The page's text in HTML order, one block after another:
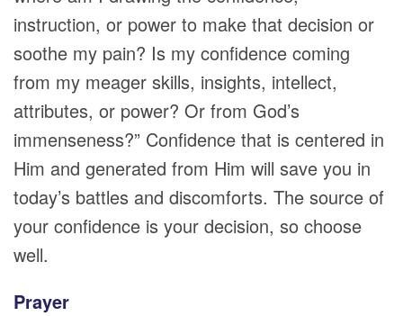
instruction, or power to make that decision or
soothe my pain? Is my confidence coming
from my meager skills, insights, intellect,
attributes, or power? Or from God’s
immenseness?” Confidence that is centered in
Him and generated from Him will save you in
today’s battles and discomforts. The source of
your confidence is your decision, so choose
well.
Prayer